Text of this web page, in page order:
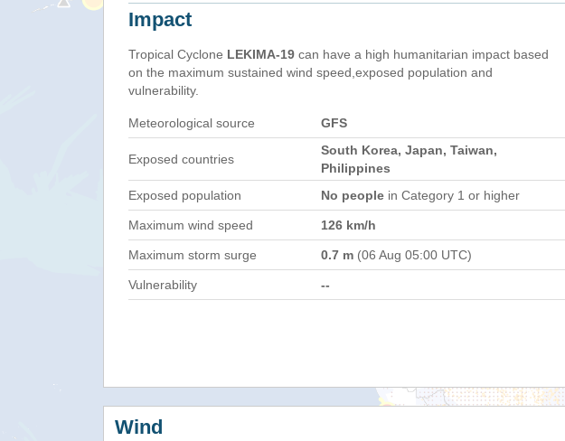
Impact
Tropical Cyclone LEKIMA-19 can have a high humanitarian impact based
on the maximum sustained wind speed,exposed population and
vulnerability.
Meteorological source GFS
Exposed countries
South Korea, Japan, Taiwan,
Philippines
Exposed population
No people in Category 1 or higher
Maximum wind speed 126 km/h
Maximum storm surge 0.7 m (06 Aug 05:00 UTC)
Vulnerability --
Wind